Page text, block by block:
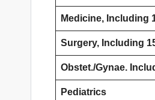
Medicine, Including
Surgery, Including
Obstet./Gynae.
Pediatrics